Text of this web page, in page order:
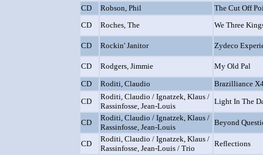
CD
Robson, Phil
The Cut Off
CD
Roches, The We Three
CD Rockin' Janitor Zydeco
CD Rodgers, Jimmie
My Old Pal
CD
Roditi, Claudio
Brazilliance
CD
Roditi, Claudio / Ignatzek, Klaus /
Rassinfosse, Jean-Louis
Light In The
CD
Roditi, Claudio / Ignatzek, Klaus /
Rassinfosse, Jean-Louis
Beyond
CD
Roditi, Claudio / Ignatzek, Klaus /
Rassinfosse, Jean-Louis / Trio
Reflections